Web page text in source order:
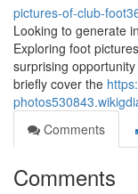
pictures-of-club-
Looking to generate
Exploring foot
surprising
briefly cover the
Comments
Comments